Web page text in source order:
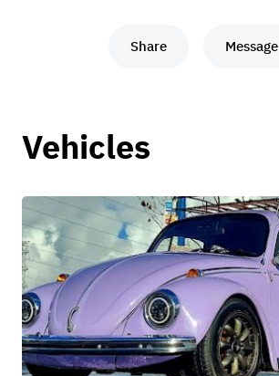
Share Message
Vehicles